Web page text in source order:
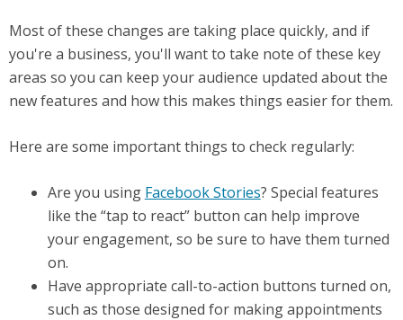
Most of these changes are taking place quickly, and if
you're a business, you'll want to take note of these key
areas so you can keep your audience updated about the
new features and how this makes things easier for them.
Here are some important things to check regularly:
Are you using Facebook Stories? Special features
like the “tap to react” button can help improve
your engagement, so be sure to have them turned
on.
Have appropriate call-to-action buttons turned on,
such as those designed for making appointments